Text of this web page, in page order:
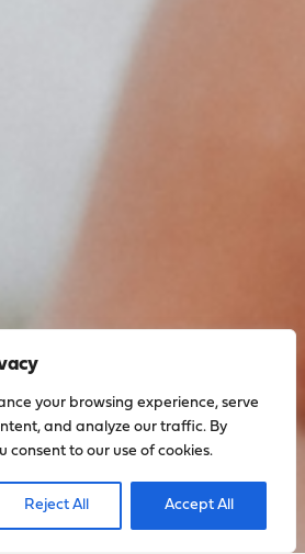
your browsing experience, serve
and analyze our traffic. By
consent to our use of cookies.
Reject All Accept All
up to date
happening